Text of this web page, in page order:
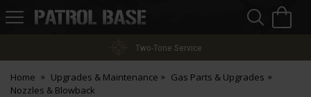
Patrol
Two-Tone Service
Home Upgrades & Maintenance
Gas Parts & Upgrades
Nozzles & Blowback